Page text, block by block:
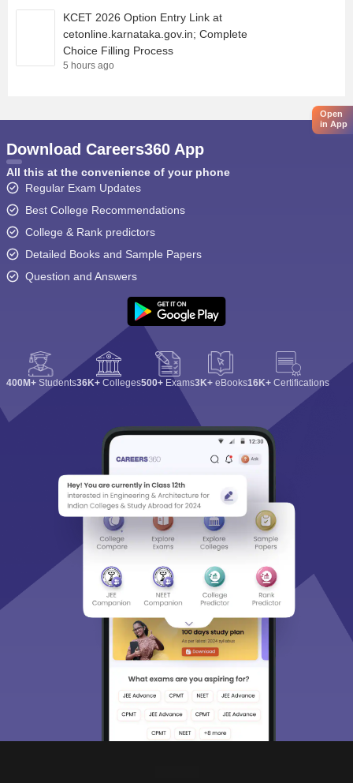
KCET 2026 Option Entry Link at
cetonline.karnataka.gov.in; Complete
Choice Filling Process
5 hours ago
Open
in App
Download Careers360 App
All this at the convenience of your phone
Regular Exam Updates
Best College Recommendations
College & Rank predictors
Detailed Books and Sample Papers
Question and Answers
400M+ Students36K+ Colleges500+ Exams3K+ eBooks16K+ Certifications